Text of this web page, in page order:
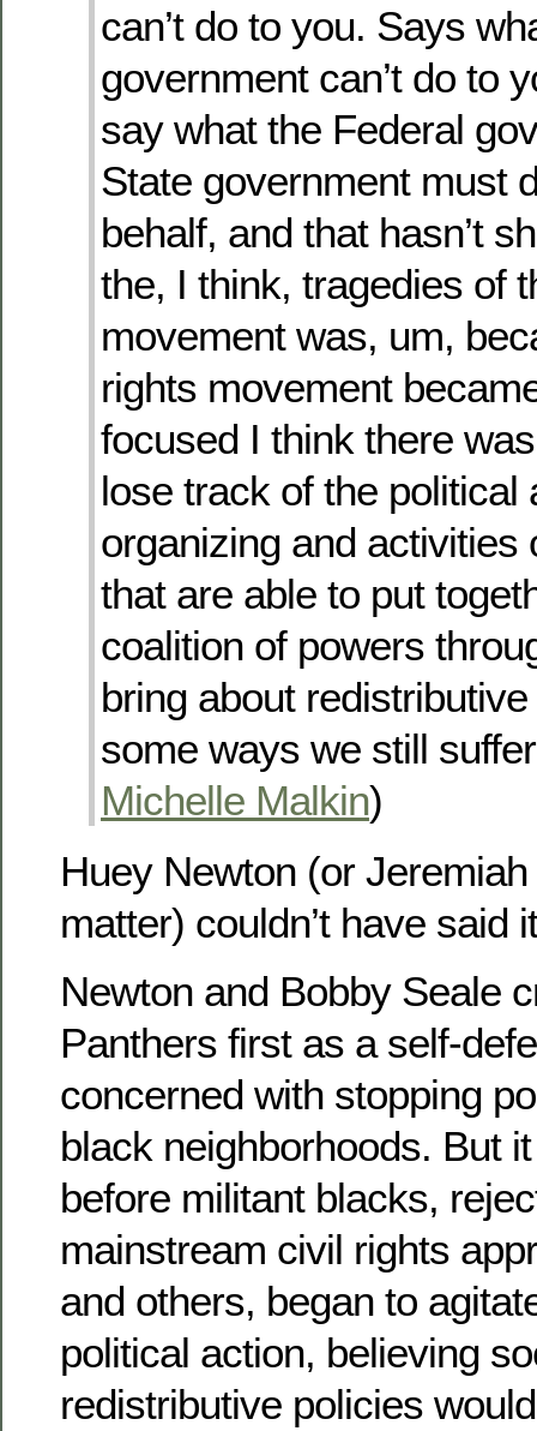
can’t do to you. Says
government can’t do to
say what the Federal
State government must
behalf, and that hasn’t
the, I think, tragedies of
movement was, um,
rights movement
focused I think there
lose track of the political
organizing and activities
that are able to put
coalition of powers
bring about
some ways we still
Michelle Malkin)
Huey Newton (or
matter) couldn’t have said
Newton and Bobby Seale
Panthers first as a self-
concerned with stopping
black neighborhoods. But it
before militant blacks,
mainstream civil rights
and others, began to
political action, believing
redistributive policies